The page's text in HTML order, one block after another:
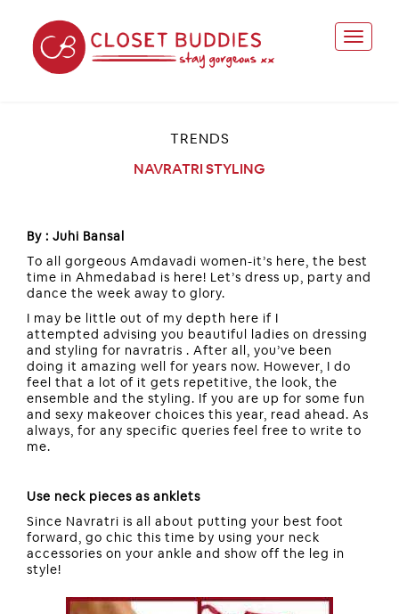
TRENDS
NAVRATRI STYLING
By : Juhi Bansal
To all gorgeous Amdavadi women-it’s here, the best
time in Ahmedabad is here! Let’s dress up, party and
dance the week away to glory.
I may be little out of my depth here if I
attempted advising you beautiful ladies on dressing
and styling for navratris . After all, you’ve been
doing it amazing well for years now. However, I do
feel that a lot of it gets repetitive, the look, the
ensemble and the styling. If you are up for some fun
and sexy makeover choices this year, read ahead. As
always, for any specific queries feel free to write to
me.
Use neck pieces as anklets
Since Navratri is all about putting your best foot
forward, go chic this time by using your neck
accessories on your ankle and show off the leg in
style!